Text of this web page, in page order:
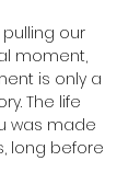
our
moment,
is only a
The life
was made
long before